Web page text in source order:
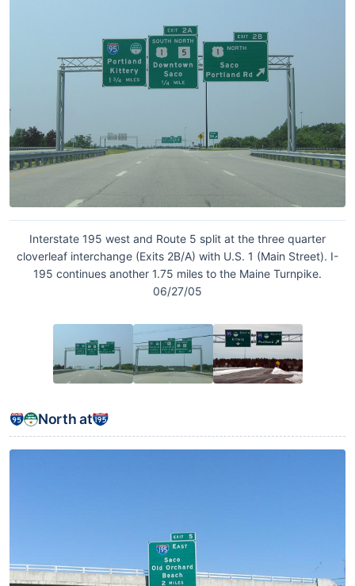
Interstate 195 west and Route 5 split at the three quarter
cloverleaf interchange (Exits 2B/A) with U.S. 1 (Main Street). I-
195 continues another 1.75 miles to the Maine Turnpike.
06/27/05
North at